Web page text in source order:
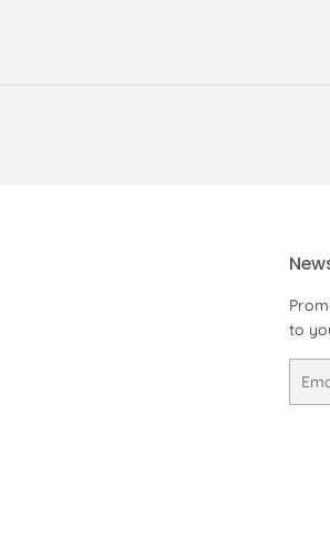
to